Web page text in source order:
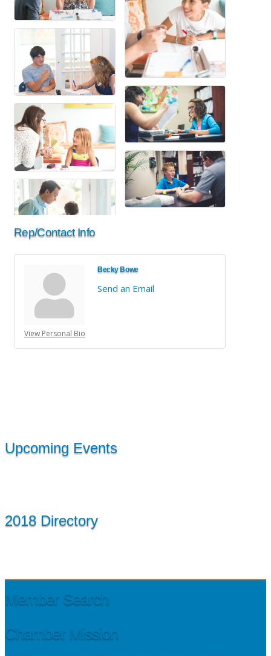
Rep/Contact Info
View Personal Bio
Becky Bowe
Send an Email
Upcoming Events
2018 Directory
Member Search
Chamber Mission